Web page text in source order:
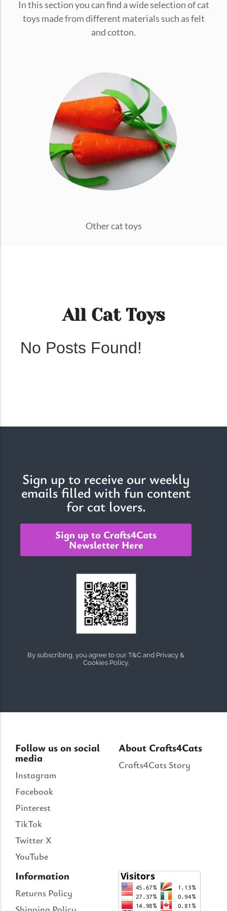
conventions for pets, particularly cats,...
Ginger Cat Appreciation Day:…
Introduction to Ginger Cat Appreciation Day Ginger Cat
Appreciation Day, celebrated annually...
The Importance of Cats’…
Understanding Cats’ Claws Cats’ claws are one of their most
In this section you can find a wide selection of cat
toys made from different materials such as felt
and cotton.
Other cat toys
All Cat Toys
No Posts Found!
Sign up to receive our weekly
emails filled with fun content
for cat lovers.
Sign up to Crafts4Cats
Newsletter Here
By subscribing, you agree to our T&C and Privacy &
Cookies Policy.
Follow us on social
media
Instagram
Facebook
Pinterest
TikTok
Twitter X
YouTube
About Crafts4Cats
Crafts4Cats Story
Information
Returns Policy